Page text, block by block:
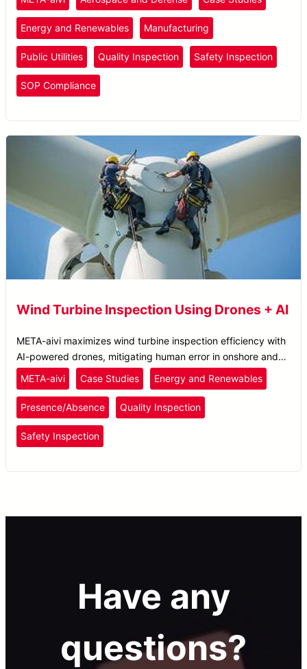
Energy and Renewables Manufacturing
Public Utilities Quality Inspection Safety Inspection
SOP Compliance
Wind Turbine Inspection Using Drones + AI
META-aivi maximizes wind turbine inspection efficiency with
AI-powered drones, mitigating human error in onshore and
offshore wind farm maintenance.
META-aivi Case Studies Energy and Renewables
Presence/Absence Quality Inspection
Safety Inspection
Have any
questions?